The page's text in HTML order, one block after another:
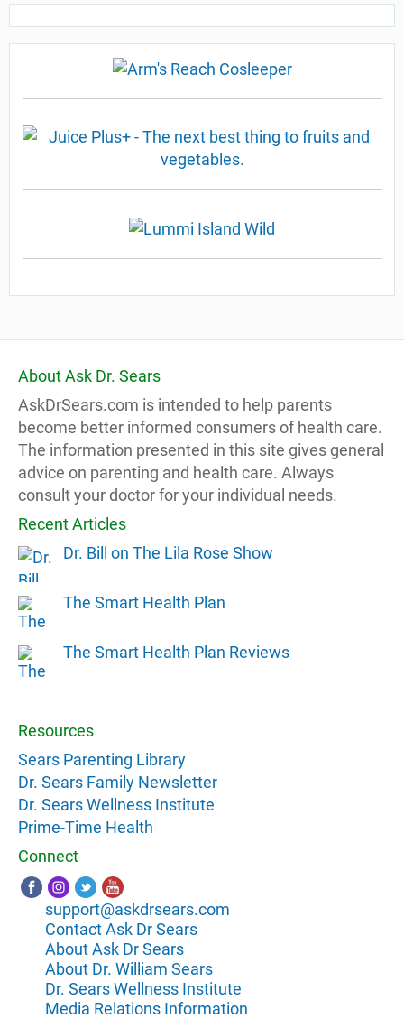
About Ask Dr. Sears
AskDrSears.com is intended to help parents
become better informed consumers of health care.
The information presented in this site gives general
advice on parenting and health care. Always
consult your doctor for your individual needs.
Recent Articles
Dr. Bill on The Lila Rose Show
The Smart Health Plan
The Smart Health Plan Reviews
Resources
Sears Parenting Library
Dr. Sears Family Newsletter
Dr. Sears Wellness Institute
Prime-Time Health
Connect
support@askdrsears.com
Contact Ask Dr Sears
About Ask Dr Sears
About Dr. William Sears
Dr. Sears Wellness Institute
Media Relations Information